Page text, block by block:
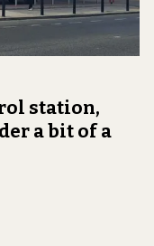
station,
a bit of a